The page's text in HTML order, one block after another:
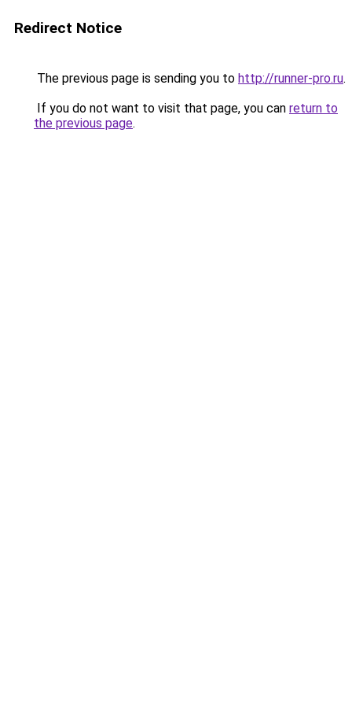
Redirect Notice
The previous page is sending you to http://runner-pro.ru.
If you do not want to visit that page, you can return to
the previous page.